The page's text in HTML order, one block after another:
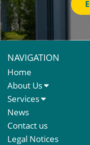
NAVIGATION
Home
About Us
About Us
Meet The Team
Services
Sales Letting &
Property & Asset
Rent Reviews &
News
Contact us
Legal Notices